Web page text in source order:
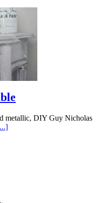
metallic, DIY Guy Nicholas